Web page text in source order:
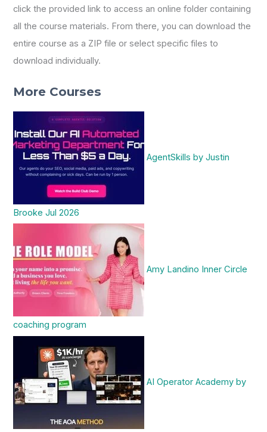
click the provided link to access an online folder containing
all the course materials. From there, you can download the
entire course as a ZIP file or select specific files to
download individually.
More Courses
AgentSkills by Justin
Brooke Jul 2026
Amy Landino Inner Circle
coaching program
AI Operator Academy by